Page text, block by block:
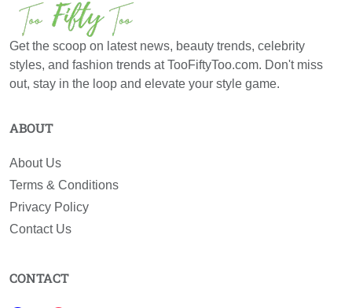
Get the scoop on latest news, beauty trends, celebrity
styles, and fashion trends at TooFiftyToo.com. Don't miss
out, stay in the loop and elevate your style game.
ABOUT
About Us
Terms & Conditions
Privacy Policy
Contact Us
CONTACT